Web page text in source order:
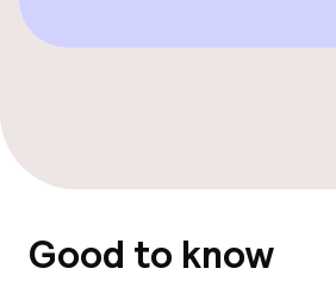
Sun loungers
Entertainment
Free Wi-Fi
Good to know